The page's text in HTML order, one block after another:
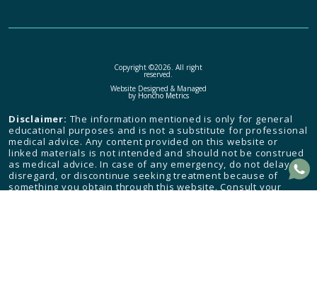
Copyright ©2026. All right
reserved.
Website Designed & Managed
by Honcho Metrics
Disclaimer: The information mentioned is only for general
educational purposes and is not a substitute for professional
medical advice. Any content provided on this website or
linked materials is not intended and should not be construed
as medical advice. In case of any emergency, do not delay,
disregard, or discontinue seeking treatment because of
something you obtain through this website. Consult your